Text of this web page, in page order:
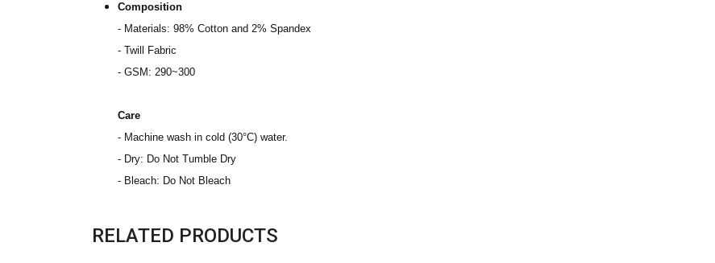
Composition
- Materials: 98% Cotton and 2% Spandex
- Twill Fabric
- GSM: 290~300
Care
- Machine wash in cold (30°C) water.
- Dry: Do Not Tumble Dry
- Bleach: Do Not Bleach
RELATED PRODUCTS